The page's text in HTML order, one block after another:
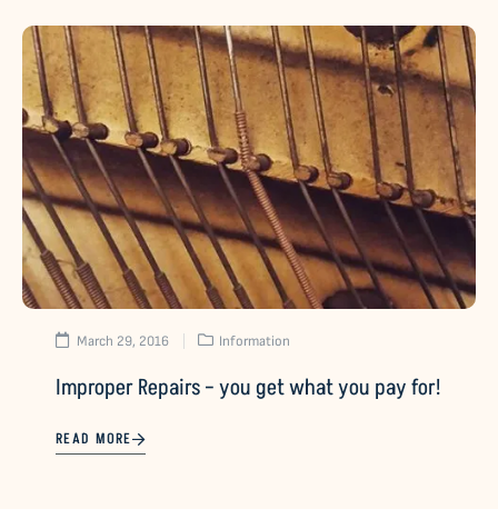
March 29, 2016 Information
Improper Repairs – you get what you pay for!
READ MORE